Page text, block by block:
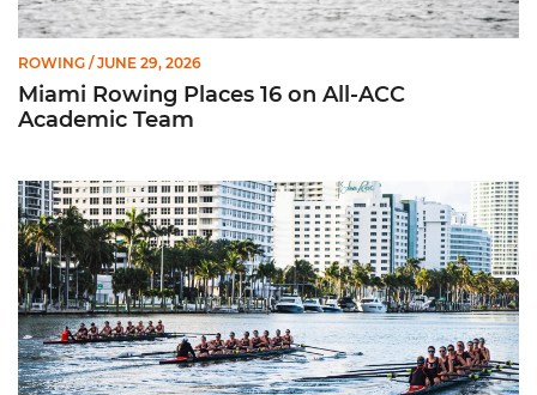
ROWING / JUNE 29, 2026
Miami Rowing Places 16 on All-ACC
Academic Team
CRCA Honors 11 Hurricanes for Efforts in Classroom